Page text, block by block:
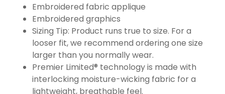
Embroidered fabric applique
Embroidered graphics
Sizing Tip: Product runs true to size. For a
looser fit, we recommend ordering one size
larger than you normally wear.
Premier Limited® technology is made with
interlocking moisture-wicking fabric for a
lightweight, breathable feel.